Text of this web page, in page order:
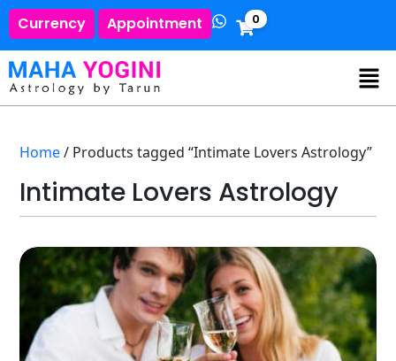
Currency Appointment 0
Home/ Products tagged “Intimate Lovers Astrology”
Intimate Lovers Astrology